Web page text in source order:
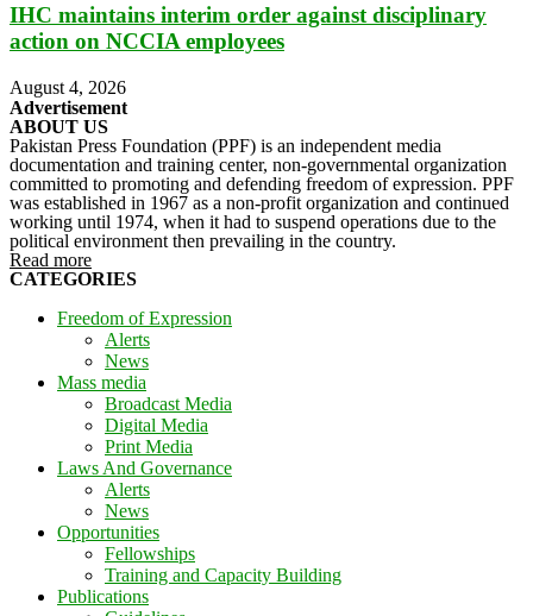
IHC maintains interim order against disciplinary
action on NCCIA employees
August 4, 2026
Advertisement
ABOUT US
Pakistan Press Foundation (PPF) is an independent media
documentation and training center, non-governmental organization
committed to promoting and defending freedom of expression. PPF
was established in 1967 as a non-profit organization and continued
working until 1974, when it had to suspend operations due to the
political environment then prevailing in the country.
Read more
CATEGORIES
Freedom of Expression
Alerts
News
Mass media
Broadcast Media
Digital Media
Print Media
Laws And Governance
Alerts
News
Opportunities
Fellowships
Training and Capacity Building
Publications